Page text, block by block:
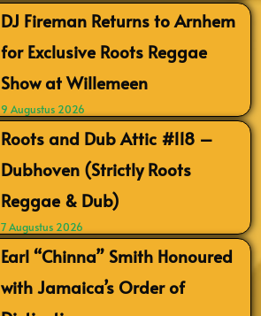
DJ Fireman Returns to Arnhem
for Exclusive Roots Reggae
Show at Willemeen
9 Augustus 2026
Roots and Dub Attic #118 –
Dubhoven (Strictly Roots
Reggae & Dub)
7 Augustus 2026
Earl “Chinna” Smith Honoured
with Jamaica’s Order of